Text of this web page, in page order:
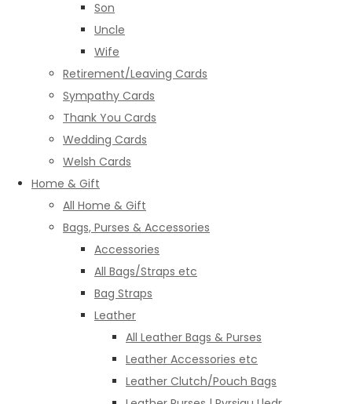
Son
Uncle
Wife
Retirement/Leaving Cards
Sympathy Cards
Thank You Cards
Wedding Cards
Welsh Cards
Home & Gift
All Home & Gift
Bags, Purses & Accessories
Accessories
All Bags/Straps etc
Bag Straps
Leather
All Leather Bags & Purses
Leather Accessories etc
Leather Clutch/Pouch Bags